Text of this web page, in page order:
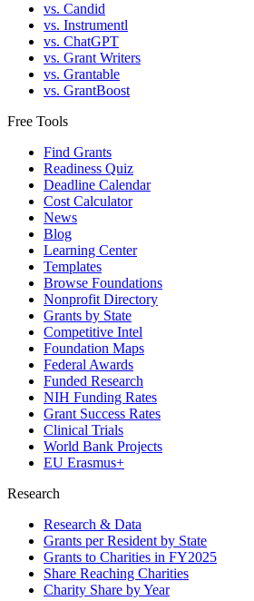
vs. Candid
vs. Instrumentl
vs. ChatGPT
vs. Grant Writers
vs. Grantable
vs. GrantBoost
Free Tools
Find Grants
Readiness Quiz
Deadline Calendar
Cost Calculator
News
Blog
Learning Center
Templates
Browse Foundations
Nonprofit Directory
Grants by State
Competitive Intel
Foundation Maps
Federal Awards
Funded Research
NIH Funding Rates
Grant Success Rates
Clinical Trials
World Bank Projects
EU Erasmus+
Research
Research & Data
Grants per Resident by State
Grants to Charities in FY2025
Share Reaching Charities
Charity Share by Year